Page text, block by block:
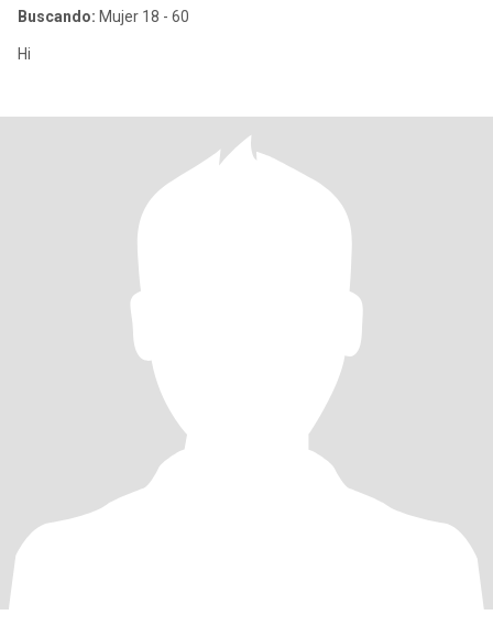
Buscando: Mujer 18 - 60
Hi